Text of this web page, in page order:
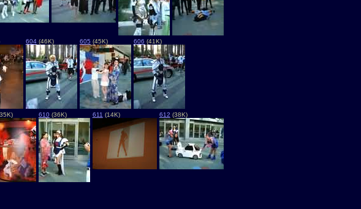
604(46K) 605 (45K) 606 (41K)
610(36K) 611 (14K) 612 (38K)